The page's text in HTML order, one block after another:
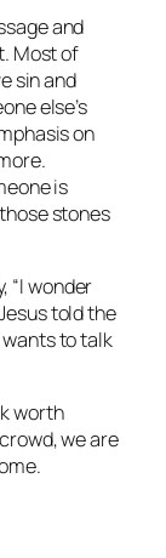
and
Most of
sin and
else’s
on
is
stones
“I wonder
told the
to talk
worth
we are